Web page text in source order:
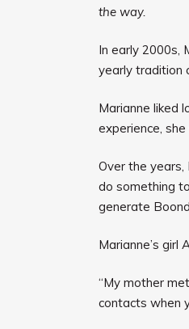
the way.
In early 2000s,
yearly tradition
Marianne liked
experience,
Over the
do something
generate
Marianne’s
“My mother
contacts when